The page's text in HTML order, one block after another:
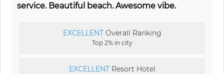
service. Beautiful beach. Awesome vibe.
EXCELLENTOverall Ranking
Top 2% in city
EXCELLENTResort Hotel